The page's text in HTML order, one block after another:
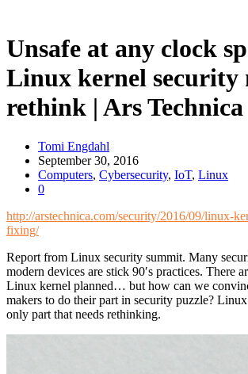
Unsafe at any clock
Linux kernel security
rethink | Ars Technica
Tomi Engdahl
September 30, 2016
Computers, Cybersecurity, IoT, Linux
0
http://arstechnica.com/security/2016/09/linux-
fixing/
Report from Linux security summit. Many
modern devices are stick 90′s practices. There
Linux kernel planned… but how can we
makers to do their part in security puzzle?
only part that needs rethinking.